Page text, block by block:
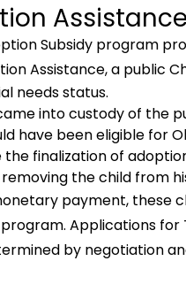
Assistance
Subsidy program
Assistance, a public
needs status.
into custody of the
have been eligible for
finalization of
the child from
payment, these
Applications
by negotiation